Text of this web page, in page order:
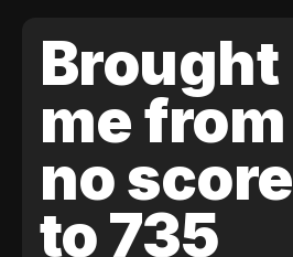
Brought
me from
no score
to 735